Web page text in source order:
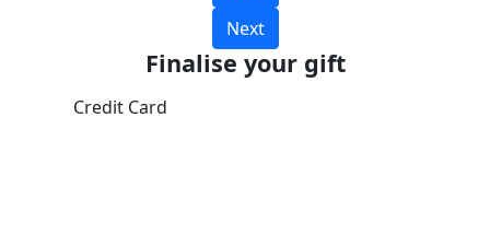
Next
Finalise your gift
Credit Card